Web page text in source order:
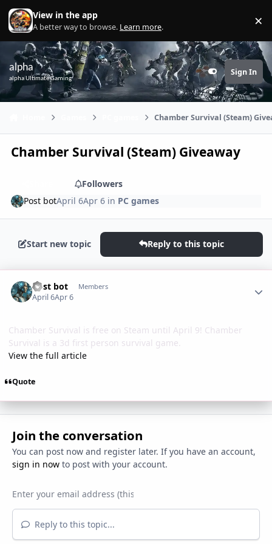
Skip to content
View in the app
A better way to browse. Learn more. ×
alpha
alpha Ultimate Gaming Customizer
Sign In
Chamber Survival (Steam)
Chamber Survival (Steam) Giveaway
Followers
Post botApril 6Apr 6 in PC games
Start new topic Reply to this topic
Post bot Members
April 6Apr 6
Chamber Survival is free on Steam until April 9! Chamber
Survival is a 3d first person survival game.
View the full article
Quote
Join the conversation
You can post now and register later. If you have an account,
sign in nowto post with your account.
Reply to this topic...